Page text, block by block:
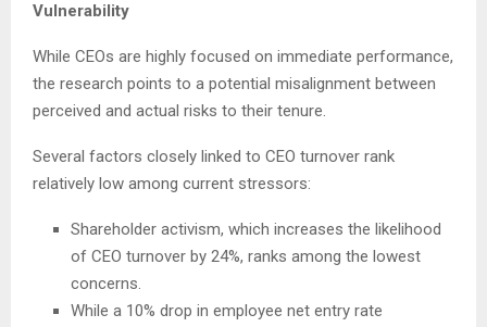
Vulnerability
While CEOs are highly focused on immediate performance,
the research points to a potential misalignment between
perceived and actual risks to their tenure.
Several factors closely linked to CEO turnover rank
relatively low among current stressors:
Shareholder activism, which increases the likelihood
of CEO turnover by 24%, ranks among the lowest
concerns.
While a 10% drop in employee net entry rate